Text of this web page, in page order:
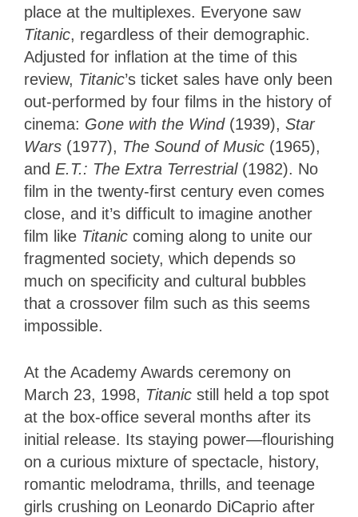
place at the multiplexes. Everyone saw
Titanic, regardless of their demographic.
Adjusted for inflation at the time of this
review, Titanic’s ticket sales have only been
out-performed by four films in the history of
cinema: Gone with the Wind(1939), Star
Wars (1977), The Sound of Music (1965),
and E.T.: The Extra Terrestrial (1982). No
film in the twenty-first century even comes
close, and it’s difficult to imagine another
film like Titanic coming along to unite our
fragmented society, which depends so
much on specificity and cultural bubbles
that a crossover film such as this seems
impossible.
At the Academy Awards ceremony on
March 23, 1998, Titanic still held a top spot
at the box-office several months after its
initial release. Its staying power—flourishing
on a curious mixture of spectacle, history,
romantic melodrama, thrills, and teenage
girls crushing on Leonardo DiCaprio after